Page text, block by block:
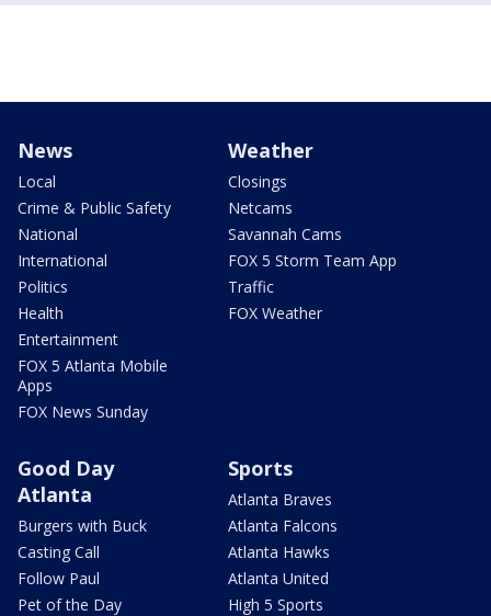
News
Local
Crime & Public Safety
National
International
Politics
Health
Entertainment
FOX 5 Atlanta Mobile
Apps
FOX News Sunday
Weather
Closings
Netcams
Savannah Cams
FOX 5 Storm Team App
Traffic
FOX Weather
Good Day
Atlanta
Burgers with Buck
Casting Call
Follow Paul
Pet of the Day
Sports
Atlanta Braves
Atlanta Falcons
Atlanta Hawks
Atlanta United
High 5 Sports